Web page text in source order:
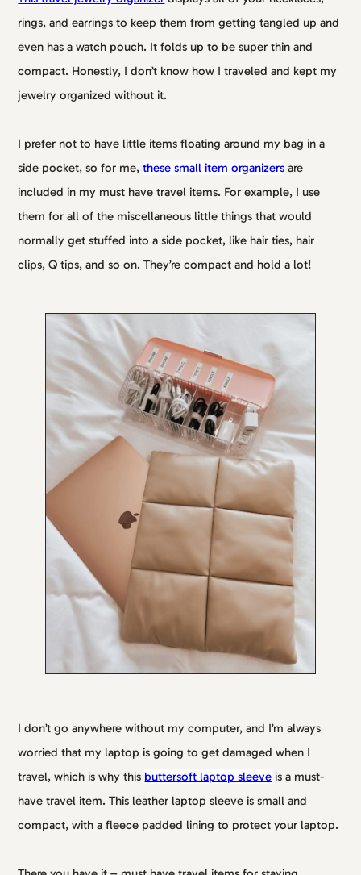
rings, and earrings to keep them from getting tangled up and
even has a watch pouch. It folds up to be super thin and
compact. Honestly, I don’t know how I traveled and kept my
jewelry organized without it.
I prefer not to have little items floating around my bag in a
side pocket, so for me,these small item organizers are
included in my must have travel items. For example, I use
them for all of the miscellaneous little things that would
normally get stuffed into a side pocket, like hair ties, hair
clips, Q tips, and so on. They’re compact and hold a lot!
I don’t go anywhere without my computer, and I’m always
worried that my laptop is going to get damaged when I
travel, which is why this buttersoft laptop sleeve is a must-
have travel item. This leather laptop sleeve is small and
compact, with a fleece padded lining to protect your laptop.